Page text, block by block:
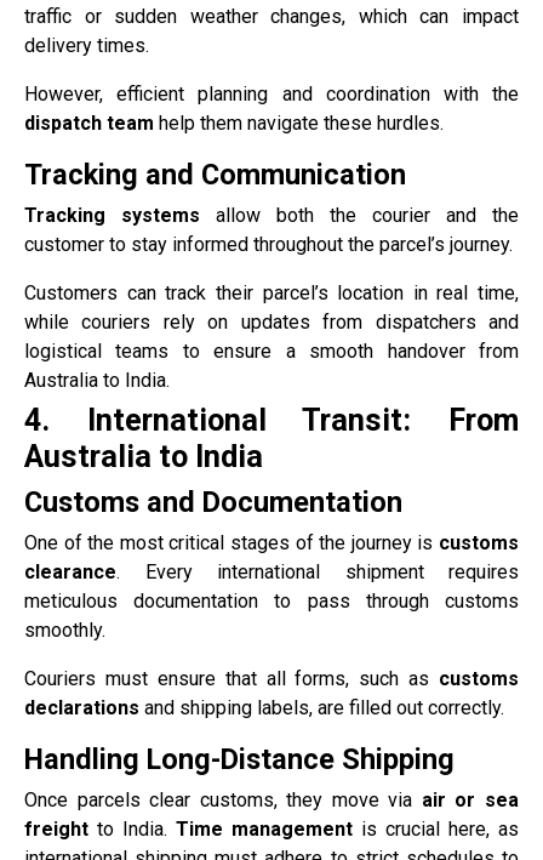
traffic or sudden weather changes, which can impact
delivery times.
However, efficient planning and coordination with the
dispatch team help them navigate these hurdles.
Tracking and Communication
Tracking systems allow both the courier and the
customer to stay informed throughout the parcel’s journey.
Customers can track their parcel’s location in real time,
while couriers rely on updates from dispatchers and
logistical teams to ensure a smooth handover from
Australia to India.
4. International Transit: From
Australia to India
Customs and Documentation
One of the most critical stages of the journey is customs
clearance. Every international shipment requires
meticulous documentation to pass through customs
smoothly.
Couriers must ensure that all forms, such as customs
declarations and shipping labels, are filled out correctly.
Handling Long-Distance Shipping
Once parcels clear customs, they move via air or sea
freight to India. Time management is crucial here, as